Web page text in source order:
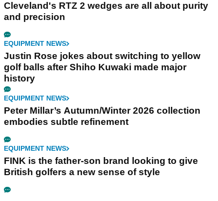
Cleveland's RTZ 2 wedges are all about purity
and precision
EQUIPMENT NEWS
Justin Rose jokes about switching to yellow
golf balls after Shiho Kuwaki made major
history
EQUIPMENT NEWS
Peter Millar’s Autumn/Winter 2026 collection
embodies subtle refinement
EQUIPMENT NEWS
FINK is the father-son brand looking to give
British golfers a new sense of style